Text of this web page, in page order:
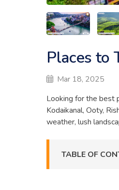
Places to
Mar 18, 2025
Looking for the best
Kodaikanal, Ooty,
weather, lush
TABLE OF